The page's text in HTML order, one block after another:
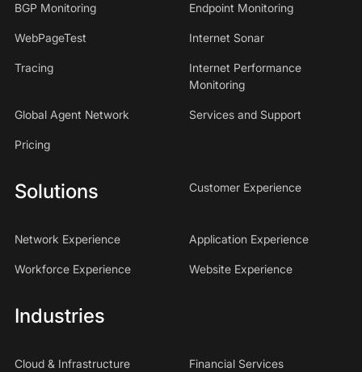
BGP Monitoring Endpoint Monitoring
WebPageTest Internet Sonar
Tracing
Internet Performance
Monitoring
Global Agent Network Services and Support
Pricing
Solutions Customer Experience
Network Experience Application Experience
Workforce Experience Website Experience
Industries
Cloud & Infrastructure Financial Services